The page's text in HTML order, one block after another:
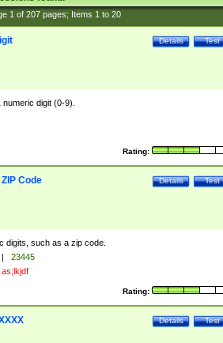
1of 207pages; Items 1to 20
Test
Details
digit (0-9).
Rating:
Test
Details
Code
digits, such as a zip code.
|
23445
as;lkjdf
Rating:
Test
Details